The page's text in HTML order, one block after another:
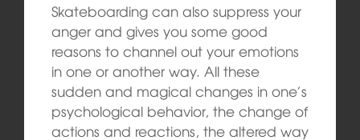
Skateboarding can also suppress your
anger and gives you some good
reasons to channel out your emotions
in one or another way. All these
sudden and magical changes in one’s
psychological behavior, the change of
actions and reactions, the altered way